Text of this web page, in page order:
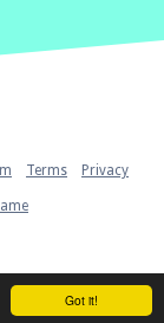
Got it!
Terms Privacy